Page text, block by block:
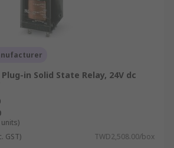
in Solid State Relay, 24V dc
GST) TWD2,508.00/box